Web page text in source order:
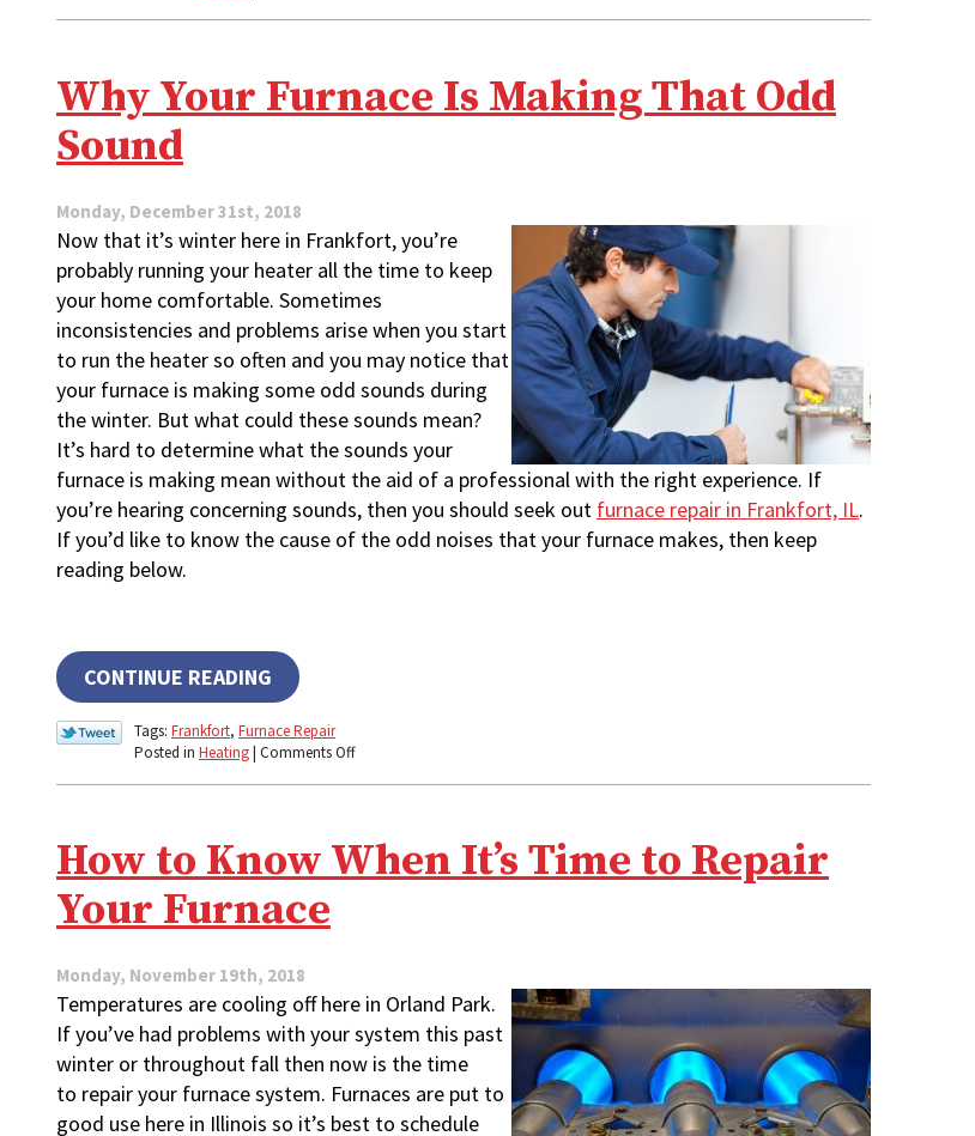
of
a
Why Your Furnace Is Making That Odd
Sound
Monday, December 31st, 2018
Now that it’s winter here in Frankfort, you’re
probably running your heater all the time to keep
your home comfortable. Sometimes
inconsistencies and problems arise when you start
to run the heater so often and you may notice that
your furnace is making some odd sounds during
the winter. But what could these sounds mean?
It’s hard to determine what the sounds your
furnace is making mean without the aid of a professional with the right experience. If
you’re hearing concerning sounds, then you should seek out furnace repair in Frankfort, IL.
If you’d like to know the cause of the odd noises that your furnace makes, then keep
reading below.
CONTINUE READING
Tags: Frankfort, Furnace Repair
Posted in Heating| Comments Offon
Making
That
How to Know When It’s Time to Repair
Your Furnace
Monday, November 19th, 2018
Temperatures are cooling off here in Orland Park.
If you’ve had problems with your system this past
winter or throughout fall then now is the time
to repair your furnace system. Furnaces are put to
good use here in Illinois so it’s best to schedule